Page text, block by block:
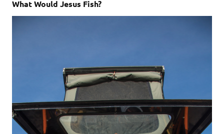
What Would Jesus Fish?